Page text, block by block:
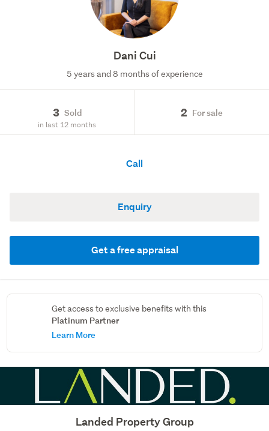
Dani Cui
5 years and 8 months of experience
3 Sold
in last 12 months
2 For sale
Call
Enquiry
Get a free appraisal
Get access to exclusive benefits with this
Platinum Partner
Learn More
Landed Property Group